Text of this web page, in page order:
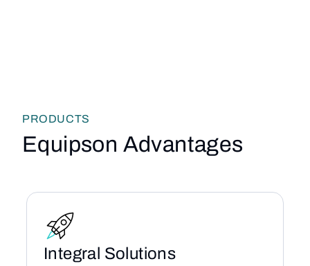
PRODUCTS
Equipson Advantages
Integral Solutions